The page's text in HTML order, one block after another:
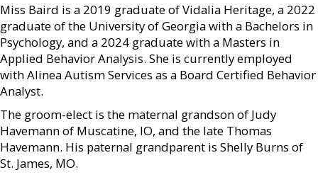
Miss Baird is a 2019 graduate of Vidalia Heritage, a 2022
graduate of the University of Georgia with a Bachelors in
Psychology, and a 2024 graduate with a Masters in
Applied Behavior Analysis. She is currently employed
with Alinea Autism Services as a Board Certified Behavior
Analyst.
The groom-elect is the maternal grandson of Judy
Havemann of Muscatine, IO, and the late Thomas
Havemann. His paternal grandparent is Shelly Burns of
St. James, MO.